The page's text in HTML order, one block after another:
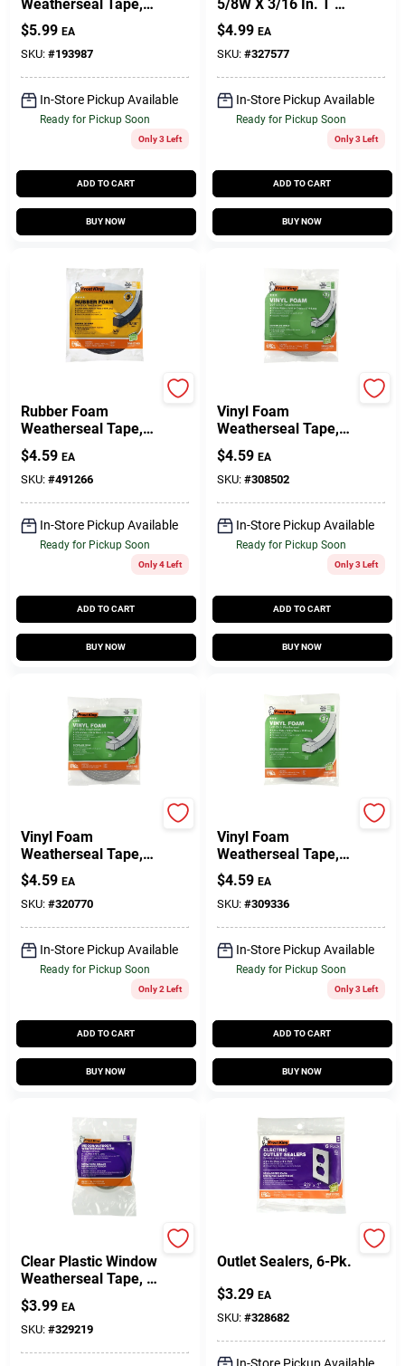
Weatherseal Tape,
3/8W X 7/16 In. T X
10 Ft.
$5.99 EA
SKU: #193987
In-Store Pickup Available
Ready for Pickup Soon
Only 3 Left
ADD TO CART
BUY NOW
5/8W X 3/16 In. T X
17 Ft.
$4.99 EA
SKU: #327577
In-Store Pickup Available
Ready for Pickup Soon
Only 3 Left
ADD TO CART
BUY NOW
Rubber Foam
Weatherseal Tape,
3/8W X 5/16 In. T X
10 Ft.
$4.59 EA
SKU: #491266
In-Store Pickup Available
Ready for Pickup Soon
Only 4 Left
ADD TO CART
BUY NOW
Vinyl Foam
Weatherseal Tape,
3/8W X 3/16 In. T X
17 Ft.
$4.59 EA
SKU: #308502
In-Store Pickup Available
Ready for Pickup Soon
Only 3 Left
ADD TO CART
BUY NOW
Vinyl Foam
Weatherseal Tape,
3/8W X 1/4 In. T X
17 Ft.
$4.59 EA
SKU: #320770
In-Store Pickup Available
Ready for Pickup Soon
Only 2 Left
ADD TO CART
BUY NOW
Vinyl Foam
Weatherseal Tape,
1/2W X 3/8 In. T X
10 Ft.
$4.59 EA
SKU: #309336
In-Store Pickup Available
Ready for Pickup Soon
Only 3 Left
ADD TO CART
BUY NOW
Clear Plastic Window
Weatherseal Tape, 1
In. X 45 Ft.
$3.99 EA
SKU: #329219
Outlet Sealers, 6-Pk.
$3.29 EA
SKU: #328682
In-Store Pickup Available